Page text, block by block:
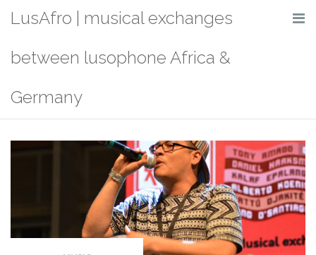
LusAfro | musical exchanges
between lusophone Africa &
Germany